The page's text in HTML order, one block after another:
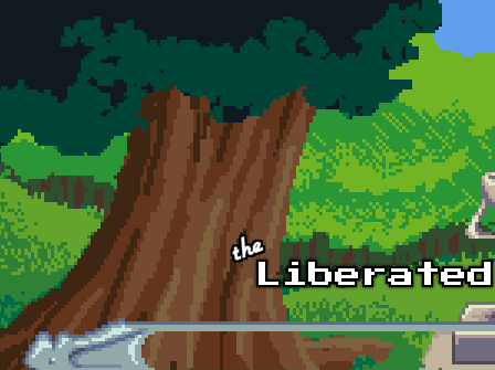
Skip to main content